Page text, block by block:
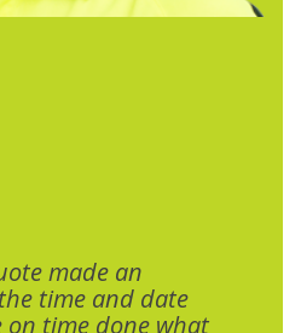
made an
time and date
on time done what